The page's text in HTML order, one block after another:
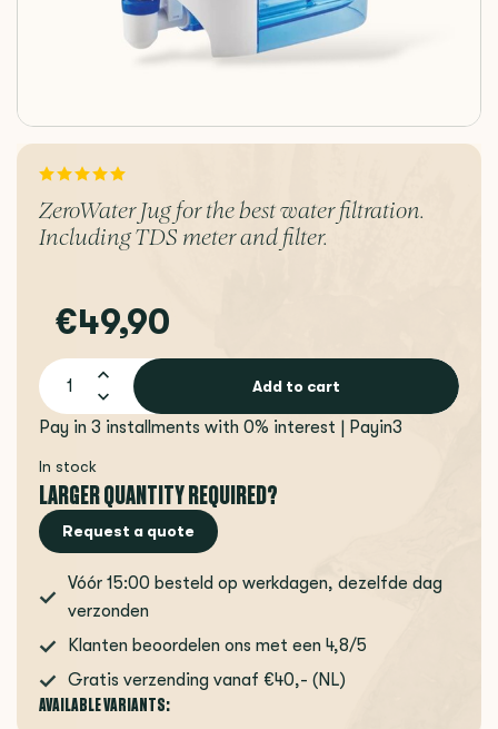
ZeroWater Jug for the best water filtration.
Including TDS meter and filter.
€49,90
Add to cart
Pay in 3 installments with 0% interest | Payin3
In stock
LARGER QUANTITY REQUIRED?
Request a quote
Vóór 15:00 besteld op werkdagen, dezelfde dag
verzonden
Klanten beoordelen ons met een 4,8/5
Gratis verzending vanaf €40,- (NL)
AVAILABLE VARIANTS: